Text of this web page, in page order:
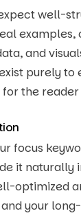
well-
examples,
and
purely
for the
focus
it naturally
optimized
your